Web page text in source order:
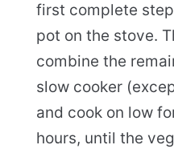
first complete
pot on the stove.
combine the
slow cooker
and cook on low
hours, until the